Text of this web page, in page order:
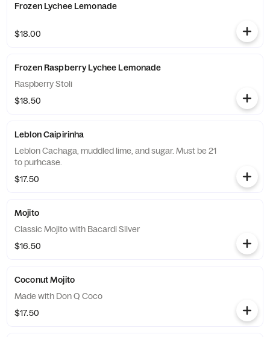
Frozen Lychee Lemonade
$18.00
Frozen Raspberry Lychee Lemonade
Raspberry Stoli
$18.50
Leblon Caipirinha
Leblon Cachaga, muddled lime, and sugar. Must be 21
to purhcase.
$17.50
Mojito
Classic Mojito with Bacardi Silver
$16.50
Coconut Mojito
Made with Don Q Coco
$17.50